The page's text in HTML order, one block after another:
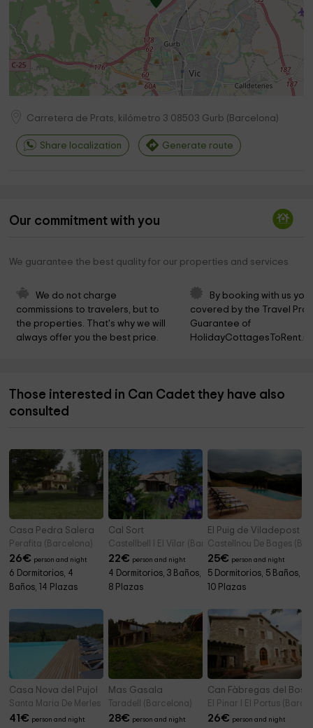
Carretera de Prats, kilómetro 3 08503 Gurb ( Barcelona)
Share localization Generate route
Our commitment with you
We guarantee the best quality for our properties and services
We do not charge
commissions to travelers, but to
the properties. That's why we will
always offer you the best price.
By booking with us
covered by the Travel
Guarantee of
Those interested in Can Cadet they have also
consulted
Casa Pedra Salera
Perafita (Barcelona)
26€ person and night
6 Dormitorios, 4
Baños, 14 Plazas
Cal Sort
Castellbell I El Vilar (Barcelona)
22€ person and night
4 Dormitorios, 3 Baños,
8 Plazas
El Puig de Viladepost
Castellnou De Bages
25€ person and night
5 Dormitorios, 5 Baños,
10 Plazas
Casa Nova del Pujol
Santa Maria De Merles (Barcelona)
41€ person and night
Mas Gasala
Taradell (Barcelona)
28€ person and night
Can Fàbregas del Bosc
El Pinar I El Portus
26€ person and night